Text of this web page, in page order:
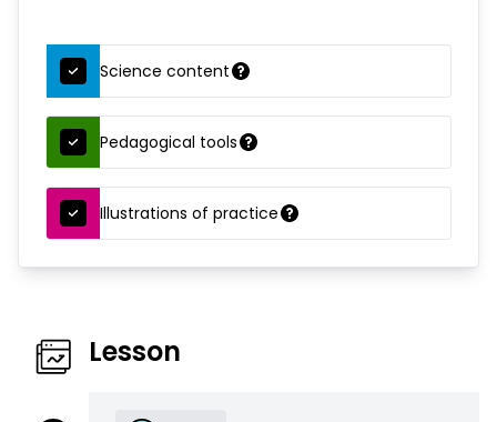
Lesson
Science content
Pedagogical tools
Illustrations of practice